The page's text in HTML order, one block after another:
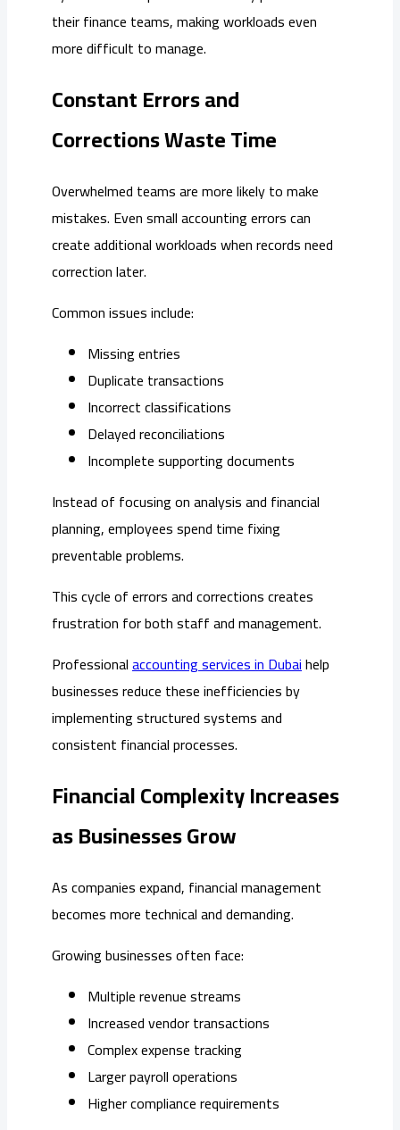
their finance teams, making workloads even
more difficult to manage.
Constant Errors and
Corrections Waste Time
Overwhelmed teams are more likely to make
mistakes. Even small accounting errors can
create additional workloads when records need
correction later.
Common issues include:
Missing entries
Duplicate transactions
Incorrect classifications
Delayed reconciliations
Incomplete supporting documents
Instead of focusing on analysis and financial
planning, employees spend time fixing
preventable problems.
This cycle of errors and corrections creates
frustration for both staff and management.
Professionalaccounting services in Dubaihelp
businesses reduce these inefficiencies by
implementing structured systems and
consistent financial processes.
Financial Complexity Increases
as Businesses Grow
As companies expand, financial management
becomes more technical and demanding.
Growing businesses often face:
Multiple revenue streams
Increased vendor transactions
Complex expense tracking
Larger payroll operations
Higher compliance requirements